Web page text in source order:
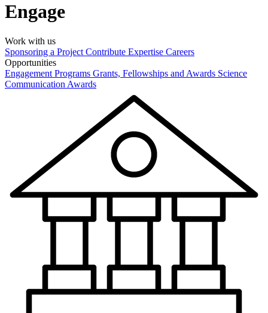
Engage
Work with us
Sponsoring a Project Contribute Expertise Careers
Opportunities
Engagement Programs Grants, Fellowships and Awards Science
Communication Awards